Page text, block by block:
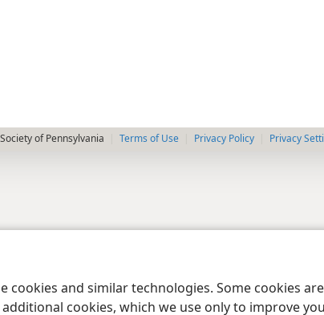
cookies and similar technologies. Some cookies
cookies, which we use only to improve
of Pennsylvania Terms of Use Privacy Policy Privacy